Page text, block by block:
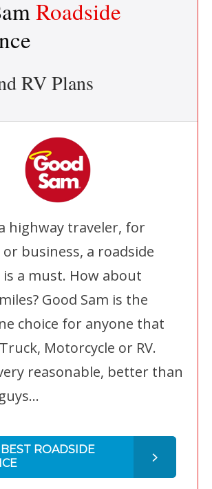
Roadside
RV Plans
highway traveler, for
business, a roadside
is a must. How about
Good Sam is the
choice for anyone that
Motorcycle or RV.
reasonable, better than
ROADSIDE